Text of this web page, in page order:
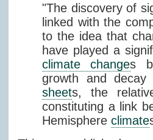
"The discovery of
linked with the
to the idea that
have played a
climate changes
growth and
sheets, the
constituting a link
Hemisphere climate